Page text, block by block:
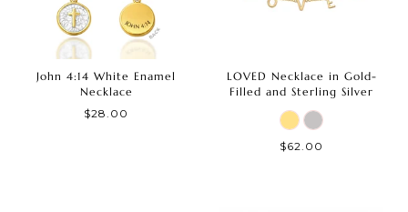
John 4:14 White Enamel
Necklace
$28.00
LOVED Necklace in Gold-
Filled and Sterling Silver
$62.00